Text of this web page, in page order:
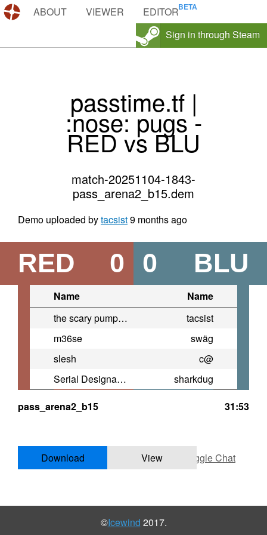
DEMOS.TF
ABOUT VIEWER
EDITOR
Sign in through Steam
passtime.tf |
:nose: pugs -
RED vs BLU
match-20251104-1843-
pass_arena2_b15.dem
Demo uploaded bytacsist9 months ago
RED 0 BLU
0
Name
Name
the scary pumpkin guy
tacsist
m36se
swäg
slesh
c@
Serial Designation V
sharkdug
pass_arena2_b15
31:53
Download View Toggle Chat
©Icewind 2017.